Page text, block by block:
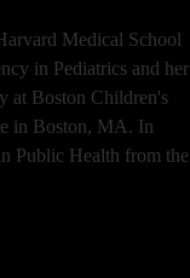
Medical School
in Pediatrics and her
at Boston Children's
in Boston, MA. In
Public Health from the